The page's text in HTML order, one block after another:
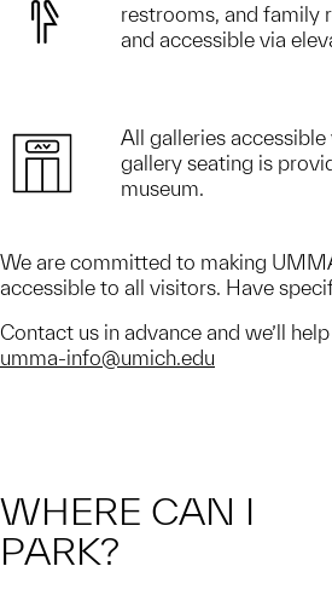
restrooms, and family
and accessible via
All galleries accessible
gallery seating is
museum.
We are committed to making
accessible to all visitors. Have
Contact us in advance and we’ll
umma-info@umich.edu
WHERE CAN I
PARK?